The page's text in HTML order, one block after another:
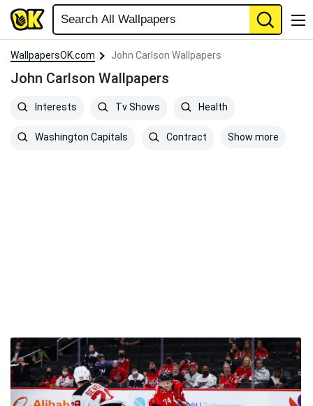
WallpapersOK.com John Carlson Wallpapers
John Carlson Wallpapers
Interests Tv Shows Health
Washington Capitals Contract Show more